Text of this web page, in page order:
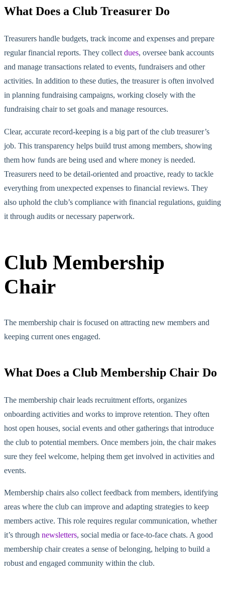
What Does a Club Treasurer Do
Treasurers handle budgets, track income and expenses and prepare
regular financial reports. They collectdues, oversee bank accounts
and manage transactions related to events, fundraisers and other
activities. In addition to these duties, the treasurer is often involved
in planning fundraising campaigns, working closely with the
fundraising chair to set goals and manage resources.
Clear, accurate record-keeping is a big part of the club treasurer’s
job. This transparency helps build trust among members, showing
them how funds are being used and where money is needed.
Treasurers need to be detail-oriented and proactive, ready to tackle
everything from unexpected expenses to financial reviews. They
also uphold the club’s compliance with financial regulations, guiding
it through audits or necessary paperwork.
Club Membership
Chair
The membership chair is focused on attracting new members and
keeping current ones engaged.
What Does a Club Membership Chair Do
The membership chair leads recruitment efforts, organizes
onboarding activities and works to improve retention. They often
host open houses, social events and other gatherings that introduce
the club to potential members. Once members join, the chairmakes
sure they feel welcome, helping them get involved in activities and
events.
Membership chairs also collect feedback from members, identifying
areas where the club can improve and adapting strategies to keep
members active. This role requires regular communication, whether
it’s through newsletters, social media or face-to-face chats. A good
membership chair creates a sense of belonging, helping to build a
robust and engaged community within the club.